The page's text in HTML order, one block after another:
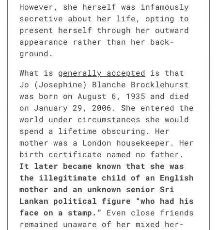
How­ev­er, she her­self was infa­mous­ly
secre­tive about her life, opt­ing to
present her­self through her out­ward
appear­ance rather than her back­
ground.
What is gen­er­al­ly accept­ed is that
Jo (Josephine) Blanche Brock­le­hurst
was born on August 6, 1935 and died
on Jan­u­ary 29, 2006. She entered the
world under cir­cum­stances she would
spend a life­time obscur­ing. Her
moth­er was a Lon­don house­keep­er. Her
birth cer­tifi­cate named no father.
It lat­er became known that she was
the ille­git­i­mate child of an Eng­lish
moth­er and an unknown senior Sri
Lankan polit­i­cal fig­ure “who had his
face on a stamp.” Even close friends
remained unaware of her mixed her­